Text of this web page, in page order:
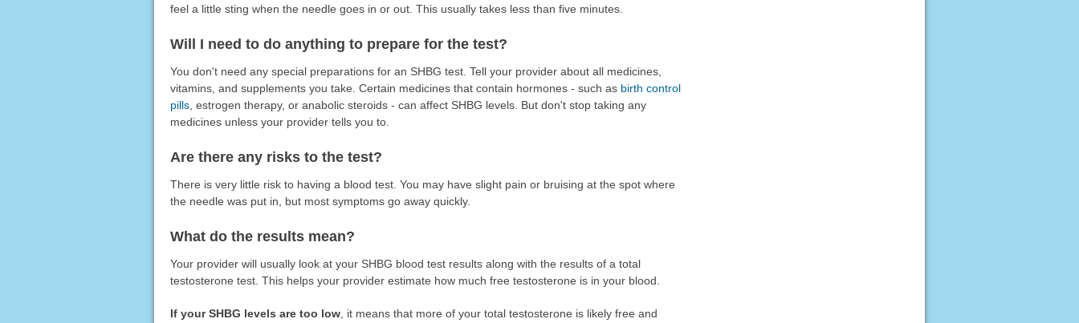
feel a little sting when the needle goes in or out. This usually takes less than five minutes.
Will I need to do anything to prepare for the test?
You don't need any special preparations for an SHBG test. Tell your provider about all medicines,
vitamins, and supplements you take. Certain medicines that contain hormones - such as birth control
pills, estrogen therapy, or anabolic steroids - can affect SHBG levels. But don't stop taking any
medicines unless your provider tells you to.
Are there any risks to the test?
There is very little risk to having a blood test. You may have slight pain or bruising at the spot where
the needle was put in, but most symptoms go away quickly.
What do the results mean?
Your provider will usually look at your SHBG blood test results along with the results of a total
testosterone test. This helps your provider estimate how much free testosterone is in your blood.
If your SHBG levels are too low, it means that more of your total testosterone is likely free and